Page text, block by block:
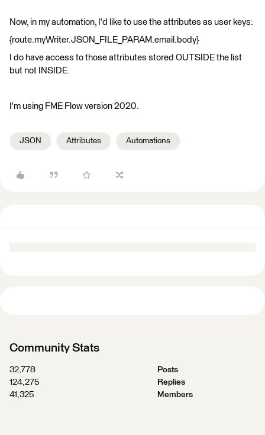
Now, in my automation, I'd like to use the attributes as user keys:
{route.myWriter.JSON_FILE_PARAM.email.body}
I do have access to those attributes stored OUTSIDE the list
but not INSIDE.
I'm using FME Flow version 2020.
JSON Attributes Automations
Community Stats
32,778
Posts
124,275
Replies
41,325
Members